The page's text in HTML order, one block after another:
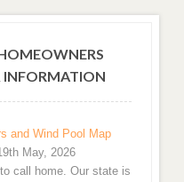
INFORMATION
and Wind Pool Map
May, 2026
call home. Our state is